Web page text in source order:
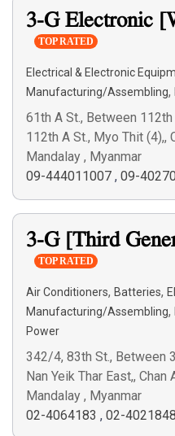
3-G Electronic
TOP RATED
Electrical & Electronic
Manufacturing/Assembling,
61th A St., Between
112th A St., Myo Thit (4),,
Mandalay , Myanmar
09-444011007 , 09-
3-G [Third
TOP RATED
Air Conditioners, Batteries,
Manufacturing/Assembling,
Power
342/4, 83th St., Between
Nan Yeik Thar East,,
Mandalay , Myanmar
02-4064183 , 02-4021848